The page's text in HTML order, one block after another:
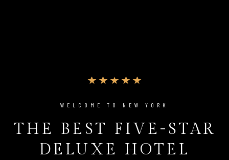
WELCOME TO NEW YORK
THE BEST FIVE-STAR
DELUXE HOTEL